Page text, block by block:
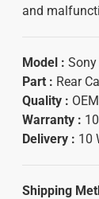
and
Model : Sony
Part : Rear
Quality : OEM
Warranty :
Delivery : 10
Shipping